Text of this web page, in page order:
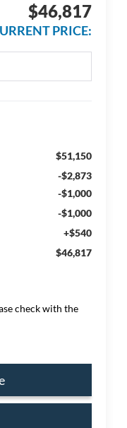
$46,817
PRICE:
$51,150
-$2,873
-$1,000
-$1,000
+$540
$46,817
check with the